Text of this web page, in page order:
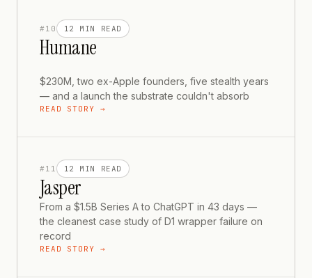
# 10 12 MIN READ
Humane
$230M, two ex-Apple founders, five stealth years
— and a launch the substrate couldn't absorb
READ STORY →
# 11 12 MIN READ
Jasper
From a $1.5B Series A to ChatGPT in 43 days —
the cleanest case study of D1 wrapper failure on
record
READ STORY →